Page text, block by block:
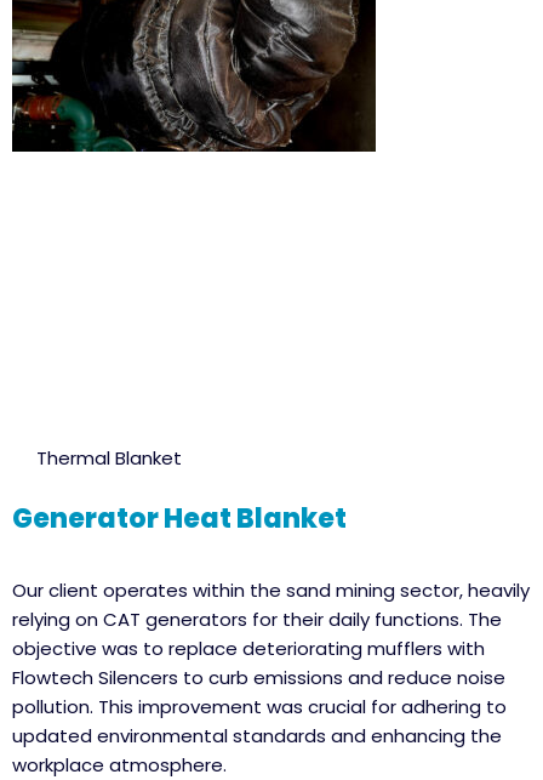
Thermal Blanket
Generator Heat Blanket
Our client operates within the sand mining sector, heavily
relying on CAT generators for their daily functions. The
objective was to replace deteriorating mufflers with
Flowtech Silencers to curb emissions and reduce noise
pollution. This improvement was crucial for adhering to
updated environmental standards and enhancing the
workplace atmosphere.